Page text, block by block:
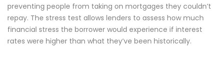
preventing people from taking on mortgages they couldn’t
repay. The stress test allows lenders to assess how much
financial stress the borrower would experience if interest
rates were higher than what they’ve been historically.